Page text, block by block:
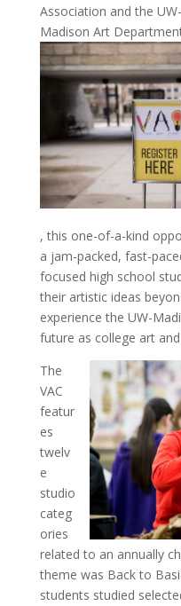
Association and the UW-
Madison Art
, this one-of-a-kind
a jam-packed, fast-
focused high school
their artistic ideas
experience the UW-
future as college art
The
VAC
featur
es
twelv
e
studio
categ
ories
related to an annually
theme was Back to
students studied